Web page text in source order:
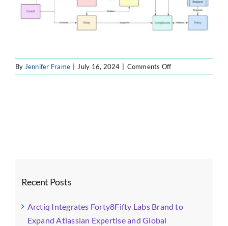
ABOUT
FOR:
By Jennifer Frame July 16, 2024 Comments Offon
Forty8Fifty
Recent Posts
Arctiq Integrates Forty8Fifty Labs Brand to
Expand Atlassian Expertise and Global